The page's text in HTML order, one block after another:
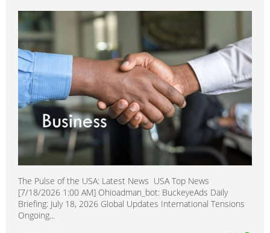
The Pulse of the USA: Latest News USA Top News
[7/18/2026 1:00 AM] Ohioadman_bot: BuckeyeAds Daily
Briefing: July 18, 2026 Global Updates International Tensions
Ongoing...